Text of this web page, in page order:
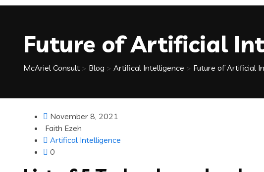
Future of Artificial
McAriel Consult> Blog > Artifical Intelligence > Future of Artificial
November 8, 2021
Faith Ezeh
Artifical Intelligence
0